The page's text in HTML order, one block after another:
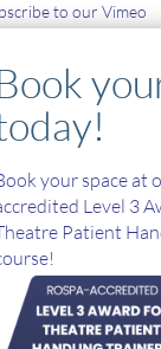
to our Vimeo
and Online Training
Health and Safety
Single Handed Care
Product Training
your space at
Level 3
Patient